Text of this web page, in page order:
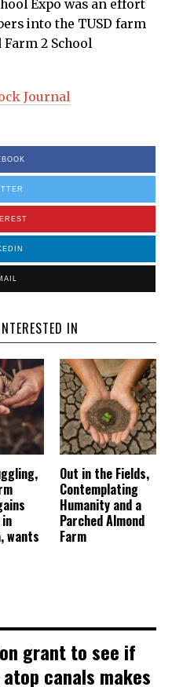
Expo was an effort
into the TUSD farm
2 School
Journal
IN
wants
Out in the Fields,
Contemplating
Humanity and a
Parched Almond
Farm
grant to see if
canals makes